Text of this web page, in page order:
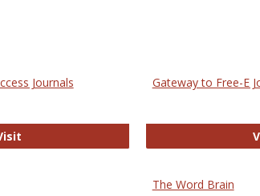
Journals Gateway to Free-E
The Word Brain